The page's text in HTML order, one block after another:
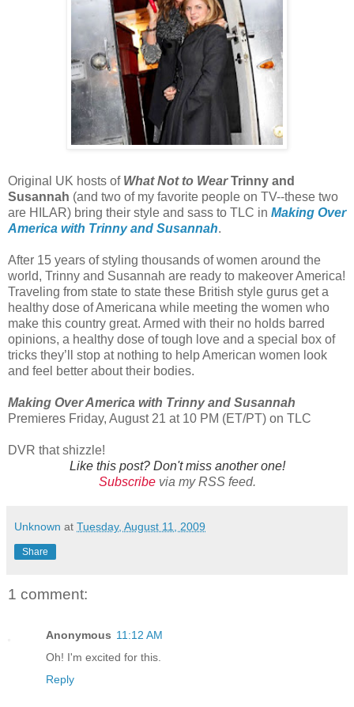
Original UK hosts of What Not to Wear Trinny and
Susannah (and two of my favorite people on TV--these two
are HILAR) bring their style and sass to TLC in Making Over
America with Trinny and Susannah.
After 15 years of styling thousands of women around the
world, Trinny and Susannah are ready to makeover America!
Traveling from state to state these British style gurus get a
healthy dose of Americana while meeting the women who
make this country great. Armed with their no holds barred
opinions, a healthy dose of tough love and a special box of
tricks they’ll stop at nothing to help American women look
and feel better about their bodies.
Making Over America with Trinny and Susannah
Premieres Friday, August 21 at 10 PM (ET/PT) on TLC
DVR that shizzle!
Like this post? Don't miss another one!
Subscribevia my RSS feed.
Unknown at Tuesday, August 11, 2009
Share
1 comment:
Anonymous 11:12 AM
Oh! I'm excited for this.
Reply